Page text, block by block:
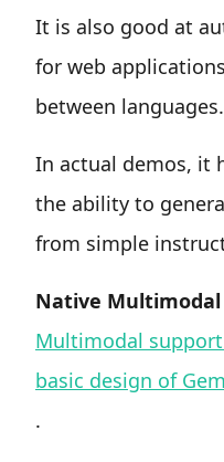
It is also good at
for web
between languages.
In actual demos, it
the ability to
from simple
Native
Multimodal
basic design of
.